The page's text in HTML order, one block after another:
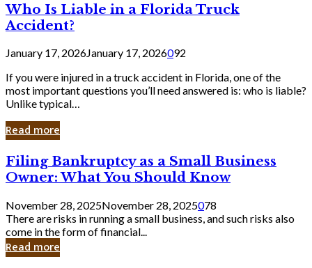
Who Is Liable in a Florida Truck
Accident?
January 17, 2026January 17, 2026092
If you were injured in a truck accident in Florida, one of the
most important questions you’ll need answered is: who is liable?
Unlike typical…
Read more
Filing
Bankruptcy
as
a
Small
Business
Owner:
What
Filing Bankruptcy as a Small Business
Owner: What You Should Know
November 28, 2025November 28, 2025078
There are risks in running a small business, and such risks also
come in the form of financial...
Read more